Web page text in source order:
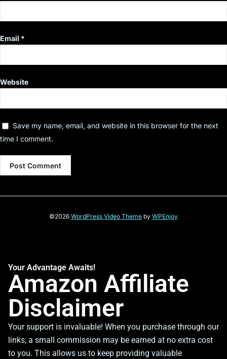
Email *
Website
Save my name, email, and website in this browser for the next
time I comment.
©2026 WordPress Video Theme by WPEnjoy
Your Advantage Awaits!
Amazon Affiliate
Disclaimer
Your support is invaluable! When you purchase through our
links, a small commission may be earned at no extra cost
to you. This allows us to keep providing valuable